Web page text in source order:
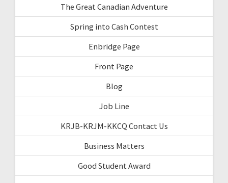
The Great Canadian Adventure
Spring into Cash Contest
Enbridge Page
Front Page
Blog
Job Line
KRJB-KRJM-KKCQ Contact Us
Business Matters
Good Student Award